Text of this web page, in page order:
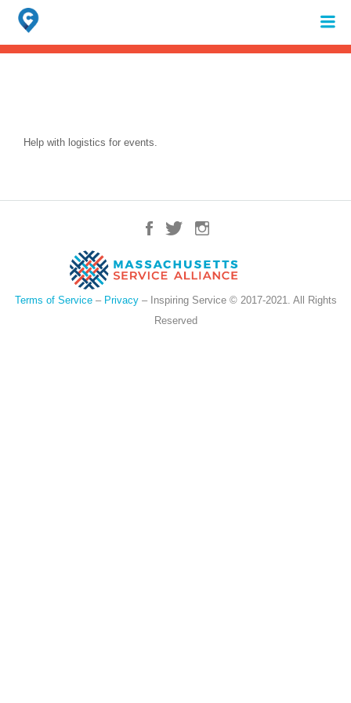
Search
for:
When autocomplete results are available use up and down arrows to
Help with logistics for events.
Terms of Service– Privacy– Inspiring Service © 2017-2021. All Rights
Reserved